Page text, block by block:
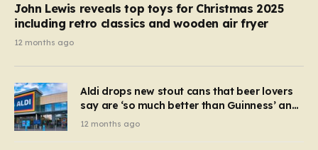
John Lewis reveals top toys for Christmas 2025
including retro classics and wooden air fryer
12 months ago
Aldi drops new stout cans that beer lovers
say are ‘so much better than Guinness’ and
they’re cheaper
12 months ago